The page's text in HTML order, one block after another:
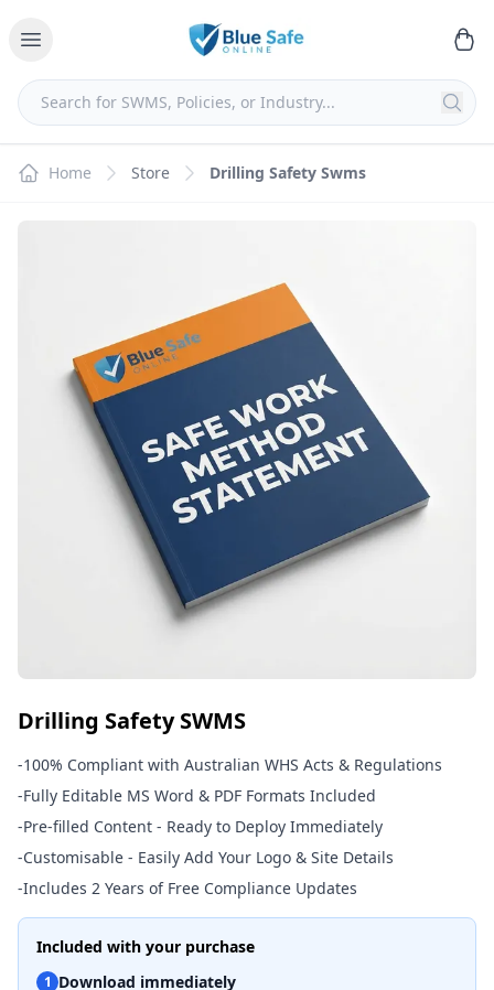
Home Store Drilling Safety Swms
Drilling Safety SWMS
-100% Compliant with Australian WHS Acts & Regulations
-Fully Editable MS Word & PDF Formats Included
-Pre-filled Content - Ready to Deploy Immediately
-Customisable - Easily Add Your Logo & Site Details
-Includes 2 Years of Free Compliance Updates
Included with your purchase
1 Download immediately